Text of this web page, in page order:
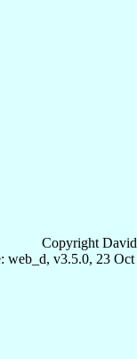
Copyright
web_d, v3.5.0, 23